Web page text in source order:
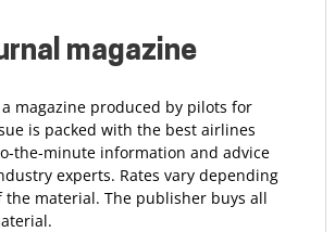
magazine
a magazine produced by pilots for
is packed with the best airlines
the-minute information and advice
experts. Rates vary depending
the material. The publisher buys all